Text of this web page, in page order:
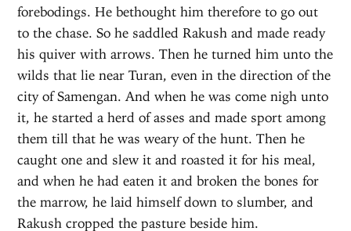
forebodings. He bethought him therefore to go out
to the chase. So he saddled Rakush and made ready
his quiver with arrows. Then he turned him unto the
wilds that lie near Turan, even in the direction of the
city of Samengan. And when he was come nigh unto
it, he started a herd of asses and made sport among
them till that he was weary of the hunt. Then he
caught one and slew it and roasted it for his meal,
and when he had eaten it and broken the bones for
the marrow, he laid himself down to slumber, and
Rakush cropped the pasture beside him.